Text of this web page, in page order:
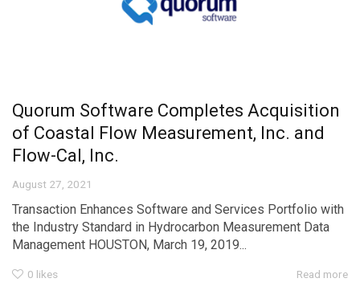
Quorum Software Completes Acquisition
of Coastal Flow Measurement, Inc. and
Flow-Cal, Inc.
August 27, 2021
Transaction Enhances Software and Services Portfolio with
the Industry Standard in Hydrocarbon Measurement Data
Management HOUSTON, March 19, 2019...
0 likes Read more